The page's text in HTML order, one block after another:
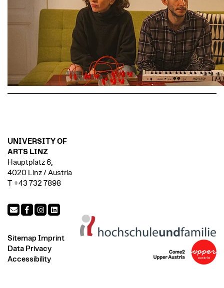
UNIVERSITY OF
ARTS LINZ
Hauptplatz 6,
4020 Linz / Austria
T +43 732 7898
Sitemap Imprint
Data Privacy
Accessibility